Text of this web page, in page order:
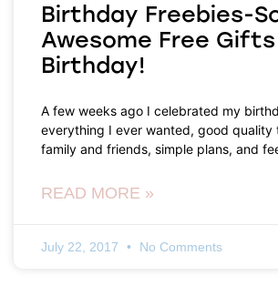
Birthday Freebies-
Awesome Free
Birthday!
A few weeks ago I celebrated my
everything I ever wanted, good quality
family and friends, simple plans, and
READ MORE »
July 22, 2017 No Comments